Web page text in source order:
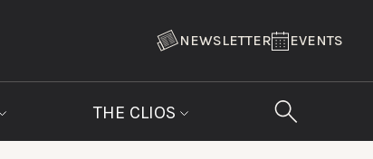
NEWSLETTER EVENTS
THE CLIOS